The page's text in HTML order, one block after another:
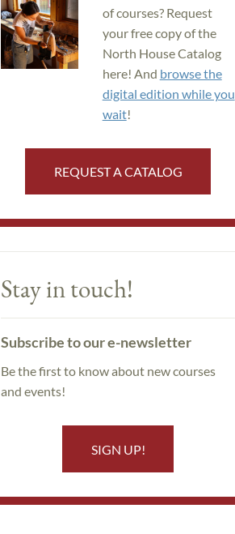
of courses? Request
your free copy of the
North House Catalog
here! And browse the
digital edition while you
wait!
REQUEST A CATALOG
Stay in touch!
Subscribe to our e-newsletter
Be the first to know about new courses
and events!
SIGN UP!